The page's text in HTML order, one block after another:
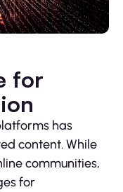
for
has
content. While
communities,
for